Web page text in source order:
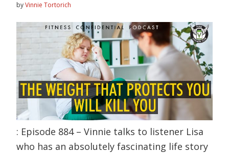
byVinnie Tortorich
: Episode 884 – Vinnie talks to listener Lisa
who has an absolutely fascinating life story